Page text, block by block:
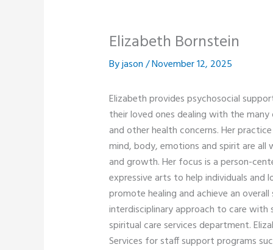
Elizabeth Bornstein
Byjason/November 12, 2025
Elizabeth provides psychosocial
their loved ones dealing with the
and other health concerns. Her
mind, body, emotions and spirit are
and growth. Her focus is a person-
expressive arts to help individuals and
promote healing and achieve an
interdisciplinary approach to care with
spiritual care services department.
Services for staff support programs